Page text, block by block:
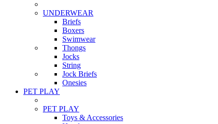
UNDERWEAR
Briefs
Boxers
Swimwear
Thongs
Jocks
String
Jock Briefs
Onesies
PET PLAY
PET PLAY
Toys & Accessories